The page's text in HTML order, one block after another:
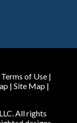
Terms of Use |
| Site Map|
All rights